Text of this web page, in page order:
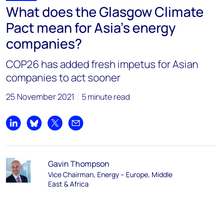
What does the Glasgow Climate
Pact mean for Asia’s energy
companies?
COP26 has added fresh impetus for Asian
companies to act sooner
25 November 2021 5 minute read
Share on LinkedIn
Share on Bluesky
Share on XShare by email
Gavin Thompson
Vice Chairman, Energy – Europe, Middle
East & Africa